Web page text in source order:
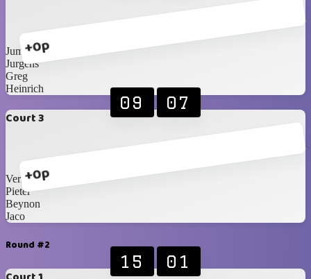
+0p
Jumandie
Jurgens
Greg
Heinrich
Court 3
+0p
09 07
Vernon
Pieter
Beynon
Jaco
Round #2
15 01